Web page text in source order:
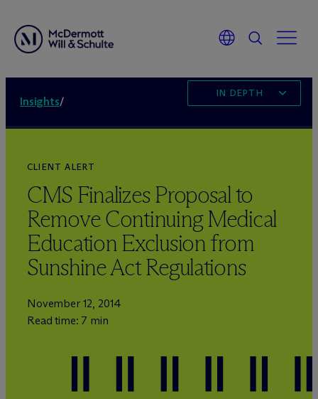
Insights/
IN DEPTH
CLIENT ALERT
CMS Finalizes Proposal to
Remove Continuing Medical
Education Exclusion from
Sunshine Act Regulations
November 12, 2014
Read time: 7 min